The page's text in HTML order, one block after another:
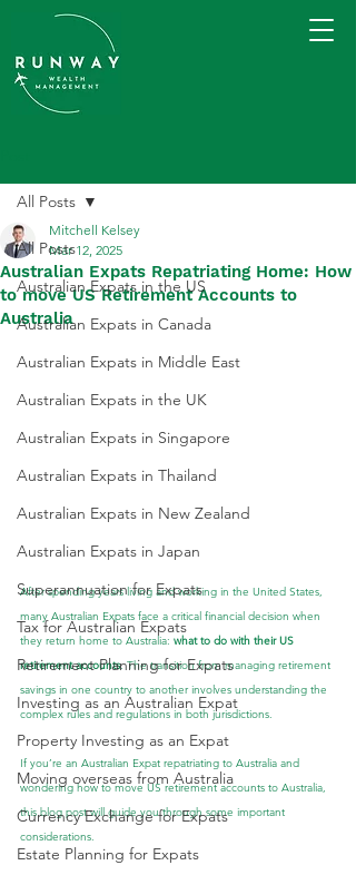
All Posts
Australian Expats in the US
Australian Expats in Canada
Australian Expats in Middle East
Australian Expats in the UK
Australian Expats in Singapore
Australian Expats in Thailand
Australian Expats in New Zealand
Australian Expats in Japan
Superannuation for Expats
Tax for Australian Expats
Retirement Planning for Expats
Investing as an Australian Expat
Property Investing as an Expat
Moving overseas from Australia
Currency Exchange for Expats
Estate Planning for Expats
All Posts
Australian Expats Repatriating Home: How
to move US Retirement Accounts to
Australia
Mitchell Kelsey
Mar 12, 2025
After spending years living and working in the United States,
many Australian Expats face a critical financial decision when
they return home to Australia: what to do with their US
retirement accounts. The transition from managing retirement
savings in one country to another involves understanding the
complex rules and regulations in both jurisdictions.
If you’re an Australian Expat repatriating to Australia and
wondering how to move US retirement accounts to Australia,
this blog post will guide you through some important
considerations.